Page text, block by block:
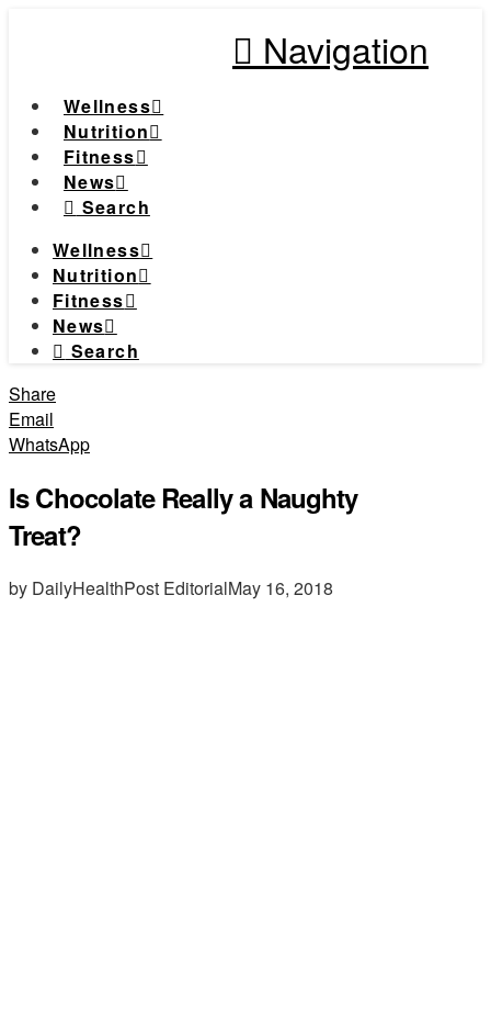
Navigation
Wellness
Nutrition
Fitness
News
Search
Wellness
Nutrition
Fitness
News
Search
Share
Email
WhatsApp
Is Chocolate Really a Naughty
Treat?
by DailyHealthPost EditorialMay 16, 2018